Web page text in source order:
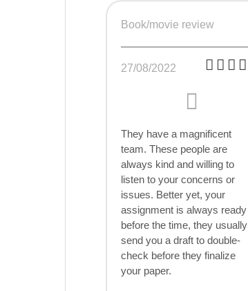
Book/movie review
27/08/2022
They have a magnificent
team. These people are
always kind and willing to
listen to your concerns or
issues. Better yet, your
assignment is always ready
before the time, they usually
send you a draft to double-
check before they finalize
your paper.